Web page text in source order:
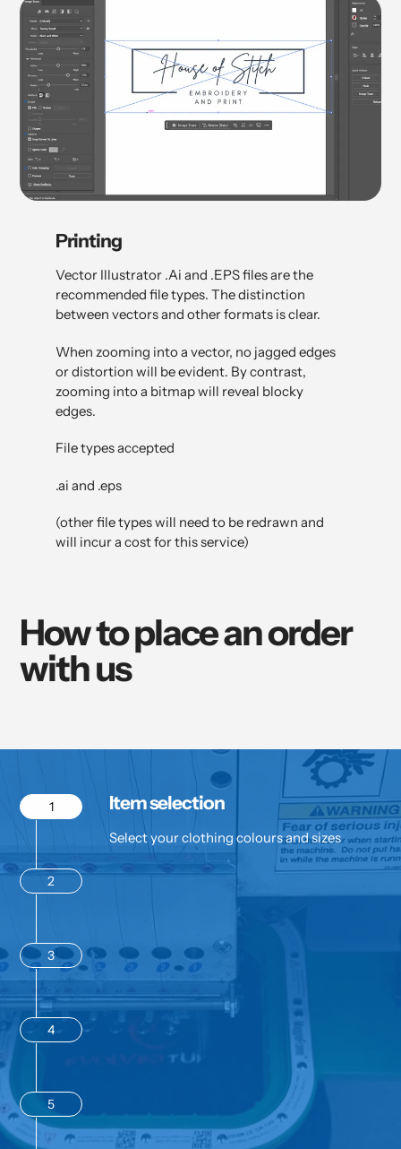
Printing
Vector Illustrator .Ai and .EPS files are the
recommended file types. The distinction
between vectors and other formats is clear.
When zooming into a vector, no jagged edges
or distortion will be evident. By contrast,
zooming into a bitmap will reveal blocky
edges.
File types accepted
.ai and .eps
(other file types will need to be redrawn and
will incur a cost for this service)
How to place an order
with us
1
2
3
4
5
Item selection
Select your clothing colours and sizes